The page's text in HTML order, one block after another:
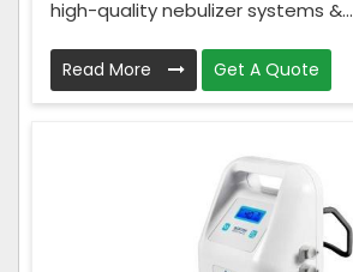
high-quality nebulizer systems &...
Read More Get A Quote